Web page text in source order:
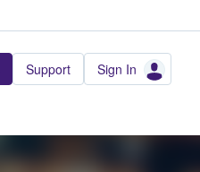
Support Sign In